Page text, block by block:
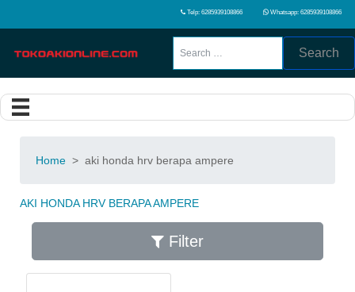
Telp: 6285939108866 Whatsapp: 6285939108866
Search
Home > aki honda hrv berapa ampere
AKI HONDA HRV BERAPA AMPERE
Filter